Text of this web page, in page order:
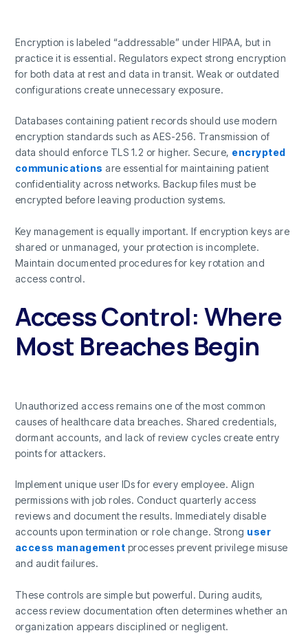
Encryption is labeled “addressable” under HIPAA, but in
practice it is essential. Regulators expect strong encryption
for both data at rest and data in transit. Weak or outdated
configurations create unnecessary exposure.
Databases containing patient records should use modern
encryption standards such as AES-256. Transmission of
data should enforce TLS 1.2 or higher. Secure, encrypted
communications are essential for maintaining patient
confidentiality across networks. Backup files must be
encrypted before leaving production systems.
Key management is equally important. If encryption keys are
shared or unmanaged, your protection is incomplete.
Maintain documented procedures for key rotation and
access control.
Access Control: Where
Most Breaches Begin
Unauthorized access remains one of the most common
causes of healthcare data breaches. Shared credentials,
dormant accounts, and lack of review cycles create entry
points for attackers.
Implement unique user IDs for every employee. Align
permissions with job roles. Conduct quarterly access
reviews and document the results. Immediately disable
accounts upon termination or role change. Strong user
access management processes prevent privilege misuse
and audit failures.
These controls are simple but powerful. During audits,
access review documentation often determines whether an
organization appears disciplined or negligent.